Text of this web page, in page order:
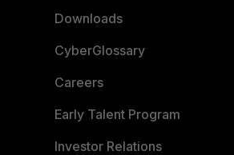
Downloads
CyberGlossary
Careers
Early Talent Program
Investor Relations